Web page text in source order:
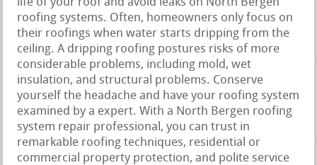
life of your roof and avoid leaks on North Bergen
roofing systems. Often, homeowners only focus on
their roofings when water starts dripping from the
ceiling. A dripping roofing postures risks of more
considerable problems, including mold, wet
insulation, and structural problems. Conserve
yourself the headache and have your roofing system
examined by a expert. With a North Bergen roofing
system repair professional, you can trust in
remarkable roofing techniques, residential or
commercial property protection, and polite service